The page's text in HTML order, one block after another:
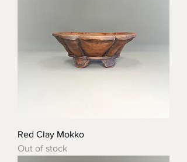
Red Clay Mokko
Out of stock